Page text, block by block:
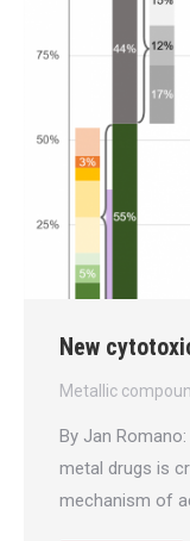
New
Metallic
By Jan
metal drugs is
mechanism of